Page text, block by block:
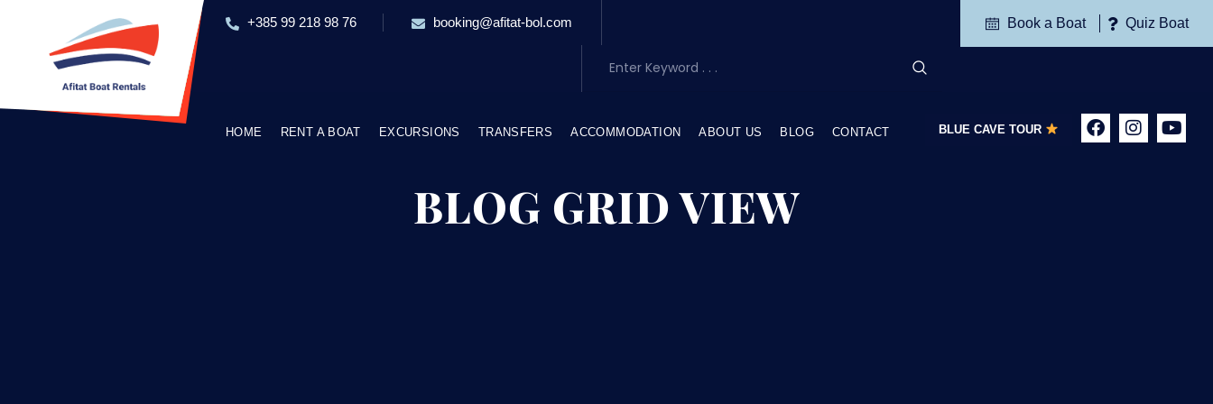
+385 99 218 98 76 booking@afitat-bol.com Book a Boat Quiz Boat
HOME RENT A BOAT EXCURSIONS TRANSFERS ACCOMMODATION ABOUT US BLOG CONTACT BLUE CAVE TOUR
BLOG GRID VIEW